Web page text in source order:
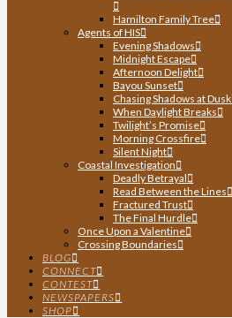
Hamilton Family Tree
Agents of HIS
Evening Shadows
Midnight Escape
Afternoon Delight
Bayou Sunset
Chasing Shadows at Dusk
When Daylight Breaks
Twilight’s Promise
Morning Crossfire
Silent Night
Coastal Investigation
Deadly Betrayal
Read Between the Lines
Fractured Trust
The Final Hurdle
Once Upon a Valentine
Crossing Boundaries
BLOG
CONNECT
CONTEST
NEWSPAPERS
SHOP